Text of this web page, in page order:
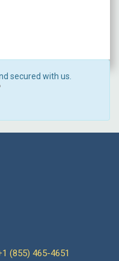
secured with us.
(855) 465-4651